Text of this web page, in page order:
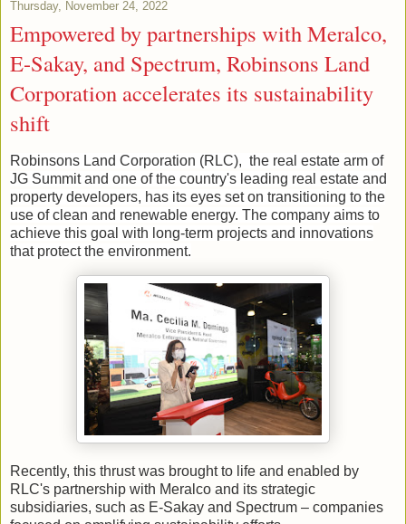
Thursday, November 24, 2022
Empowered by partnerships with Meralco,
E-Sakay, and Spectrum, Robinsons Land
Corporation accelerates its sustainability
shift
Robinsons Land Corporation (RLC), the real estate arm of
JG Summit and one of the country's leading real estate and
property developers, has its eyes set on transitioning to the
use of clean and renewable energy. The company aims to
achieve this goal with long-term projects and innovations
that protect the environment.
Recently, this thrust was brought to life and enabled by
RLC's partnership with Meralco and its strategic
subsidiaries, such as E-Sakay and Spectrum – companies